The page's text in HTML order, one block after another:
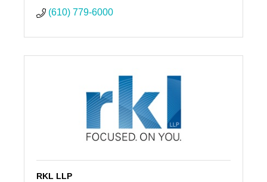
(610) 779-6000
RKL LLP